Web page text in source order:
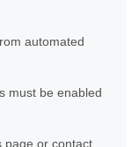
automated
must be enabled
page or contact